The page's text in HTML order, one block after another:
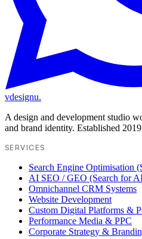
vdesignu.
A design and development studio
and brand identity. Established
SERVICES
Search Engine Optimisation
AI SEO / GEO (Search for
Omnichannel CRM Systems
Website Development
Custom Digital Platforms &
Performance Media & PPC
Corporate Strategy &